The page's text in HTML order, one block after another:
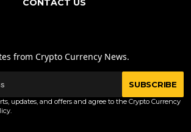
CONTACT US
from Crypto Currency News.
SUBSCRIBE
updates, and offers and agree to the Crypto Currency
.